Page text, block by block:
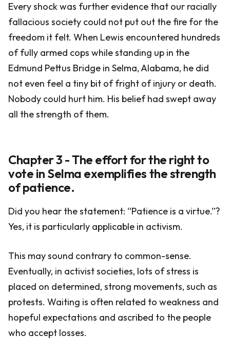
Every shock was further evidence that our racially
fallacious society could not put out the fire for the
freedom it felt. When Lewis encountered hundreds
of fully armed cops while standing up in the
Edmund Pettus Bridge in Selma, Alabama, he did
not even feel a tiny bit of fright of injury or death.
Nobody could hurt him. His belief had swept away
all the strength of them.
Chapter 3 - The effort for the right to
vote in Selma exemplifies the strength
of patience.
Did you hear the statement: “Patience is a virtue.”?
Yes, it is particularly applicable in activism.
This may sound contrary to common-sense.
Eventually, in activist societies, lots of stress is
placed on determined, strong movements, such as
protests. Waiting is often related to weakness and
hopeful expectations and ascribed to the people
who accept losses.